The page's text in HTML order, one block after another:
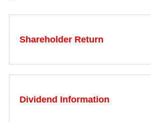
Shareholder Return
Dividend Information